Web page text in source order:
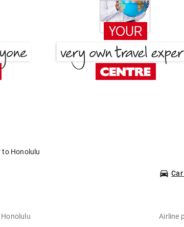
Honolulu
Airline